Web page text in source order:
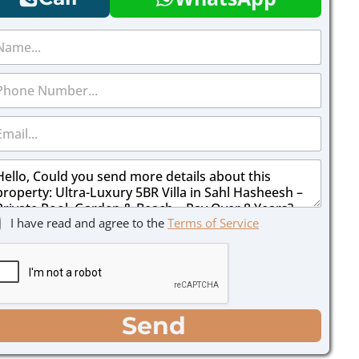
I have read and agree to the Terms of Service
Send